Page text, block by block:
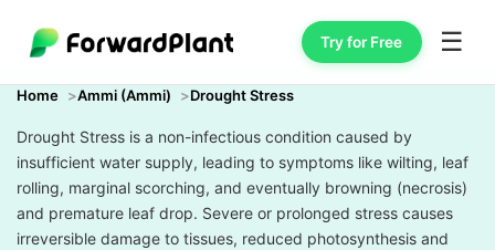
Try for Free ☰
Home Ammi (Ammi) Drought Stress
Drought Stress is a non-infectious condition caused by
insufficient water supply, leading to symptoms like wilting, leaf
rolling, marginal scorching, and eventually browning (necrosis)
and premature leaf drop. Severe or prolonged stress causes
irreversible damage to tissues, reduced photosynthesis and